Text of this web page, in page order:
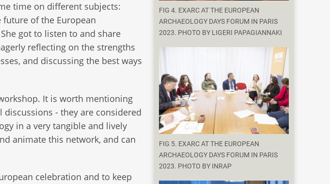
time on different subjects:
of the European
got to listen to and share
reflecting on the strengths
and discussing the best ways
It is worth mentioning
- they are considered
in a very tangible and lively
animate this network, and can
celebration and to keep
FIG 4. EXARC AT THE EUROPEAN
ARCHAEOLOGY DAYS FORUM IN PARIS
2023. PHOTO BY LIGERI PAPAGIANNAKI
FIG 5. EXARC AT THE EUROPEAN
ARCHAEOLOGY DAYS FORUM IN PARIS
2023. PHOTO BY INRAP